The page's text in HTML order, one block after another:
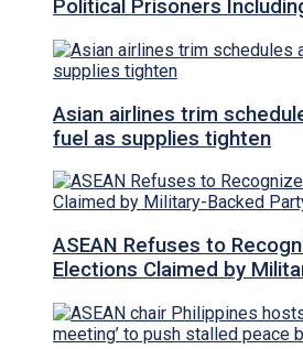
Political Prisoners
Asian airlines trim
fuel as supplies tighten
ASEAN Refuses to
Elections Claimed by